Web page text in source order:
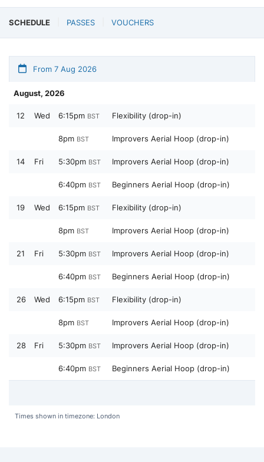
SCHEDULE PASSES VOUCHERS
From 7 Aug 2026
August, 2026
12 Wed 6:15pm BST Flexibility (drop-in)
8pm BST Improvers Aerial Hoop (drop-in)
14 Fri 5:30pm BST Improvers Aerial Hoop (drop-in)
6:40pm BST Beginners Aerial Hoop (drop-in)
19 Wed 6:15pm BST Flexibility (drop-in)
8pm BST Improvers Aerial Hoop (drop-in)
21 Fri 5:30pm BST Improvers Aerial Hoop (drop-in)
6:40pm BST Beginners Aerial Hoop (drop-in)
26 Wed 6:15pm BST Flexibility (drop-in)
8pm BST Improvers Aerial Hoop (drop-in)
28 Fri 5:30pm BST Improvers Aerial Hoop (drop-in)
6:40pm BST Beginners Aerial Hoop (drop-in)
Times shown in timezone: London